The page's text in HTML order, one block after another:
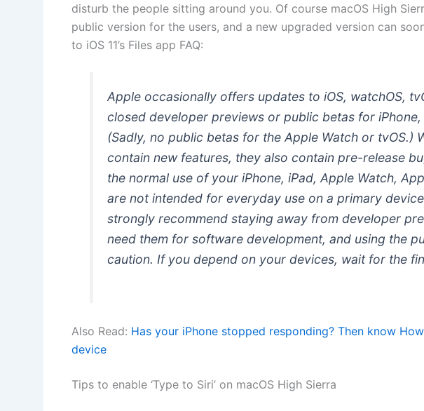
disturb the people sitting around you. Of course macOS High
public version for the users, and a new upgraded version can
to iOS 11’s Files app FAQ:
Apple occasionally offers updates to iOS, watchOS,
closed developer previews or public betas for iPhone,
(Sadly, no public betas for the Apple Watch or tvOS.)
contain new features, they also contain pre-release
the normal use of your iPhone, iPad, Apple Watch,
are not intended for everyday use on a primary
strongly recommend staying away from developer
need them for software development, and using the
caution. If you depend on your devices, wait for the
Also Read: Has your iPhone stopped responding? Then know
device
Tips to enable ‘Type to Siri’ on macOS High Sierra